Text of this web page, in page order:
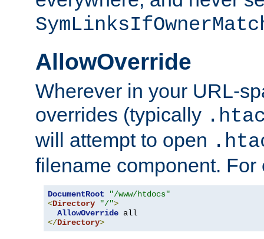
AllowOverride
Wherever in your URL-
overrides (typically
will attempt to open
filename component. For
DocumentRoot
"/www/htdocs"
<Directory "/">
AllowOverride
</Directory>